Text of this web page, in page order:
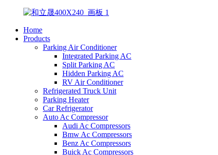
Home
Products
Parking Air Conditioner
Integrated Parking AC
Split Parking AC
Hidden Parking AC
RV Air Conditioner
Refrigerated Truck Unit
Parking Heater
Car Refrigerator
Auto Ac Compressor
Audi Ac Compressors
Bmw Ac Compressors
Benz Ac Compressors
Buick Ac Compressors